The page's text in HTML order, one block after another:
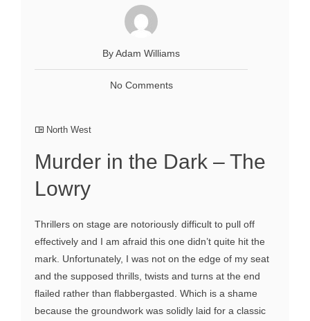
By Adam Williams
No Comments
North West
Murder in the Dark – The
Lowry
Thrillers on stage are notoriously difficult to pull off
effectively and I am afraid this one didn’t quite hit the
mark. Unfortunately, I was not on the edge of my seat
and the supposed thrills, twists and turns at the end
flailed rather than flabbergasted. Which is a shame
because the groundwork was solidly laid for a classic